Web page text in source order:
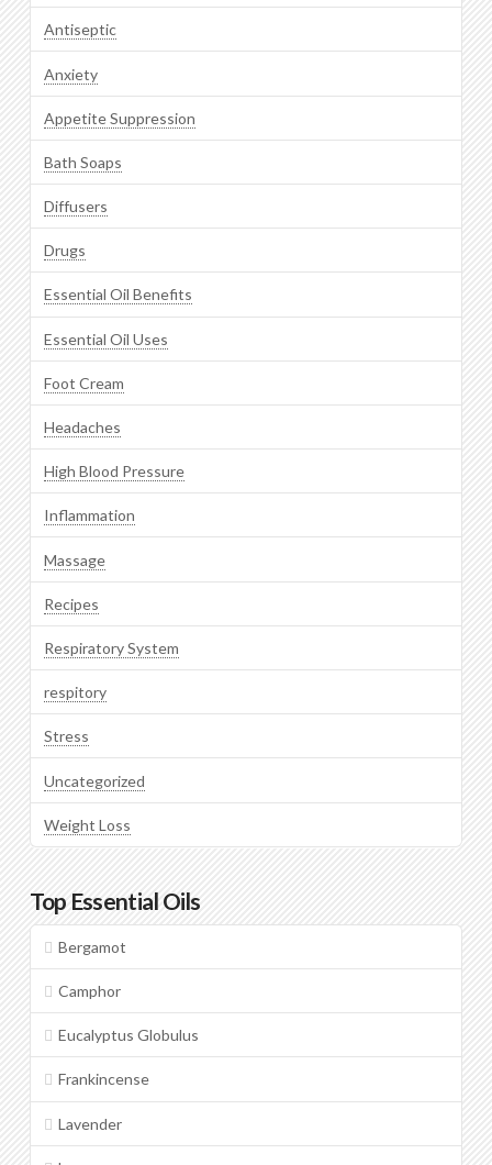
Antiseptic
Anxiety
Appetite Suppression
Bath Soaps
Diffusers
Drugs
Essential Oil Benefits
Essential Oil Uses
Foot Cream
Headaches
High Blood Pressure
Inflammation
Massage
Recipes
Respiratory System
respitory
Stress
Uncategorized
Weight Loss
Top Essential Oils
Bergamot
Camphor
Eucalyptus Globulus
Frankincense
Lavender